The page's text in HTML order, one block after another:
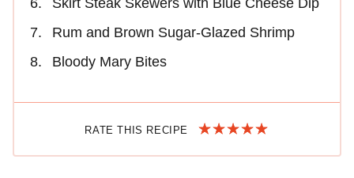
Skirt Steak Skewers with Blue Cheese Dip
Rum and Brown Sugar-Glazed Shrimp
Bloody Mary Bites
RATE THIS RECIPE